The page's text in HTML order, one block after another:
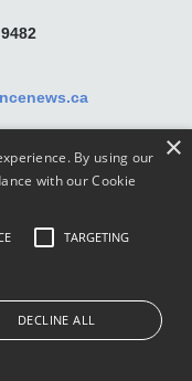
to keeping
to-date and well
By using our
with our Cookie
TARGETING
DECLINE ALL
×